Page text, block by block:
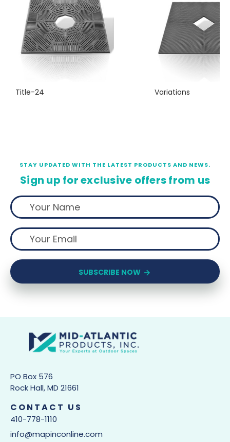
Title-24 Variations
STAY UPDATED WITH THE LATEST PRODUCTS AND NEWS.
Sign up for exclusive offers from us
SUBSCRIBE NOW
PO Box 576
Rock Hall, MD 21661
CONTACT US
410-778-1110
info@mapinconline.com